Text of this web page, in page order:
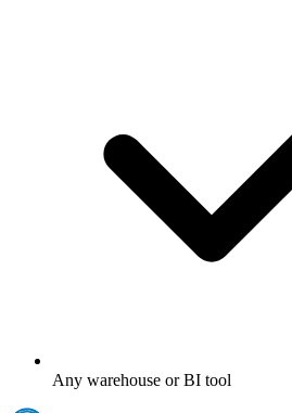
Any warehouse or BI tool